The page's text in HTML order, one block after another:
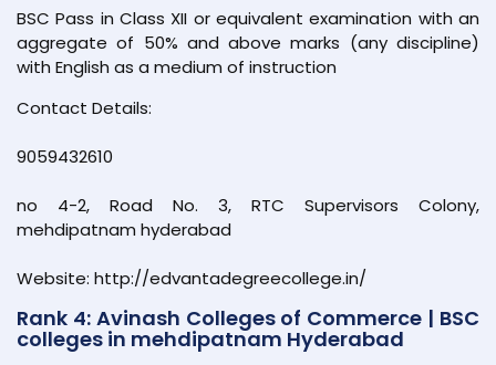
BSC Pass in Class XII or equivalent examination with an
aggregate of 50% and above marks (any discipline)
with English as a medium of instruction
Contact Details:
9059432610
no 4-2, Road No. 3, RTC Supervisors Colony,
mehdipatnam hyderabad
Website: http://edvantadegreecollege.in/
Rank 4: Avinash Colleges of Commerce | BSC
colleges in mehdipatnam Hyderabad